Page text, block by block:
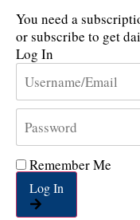
You need a
or subscribe to get
Log In
Remember Me
Log In